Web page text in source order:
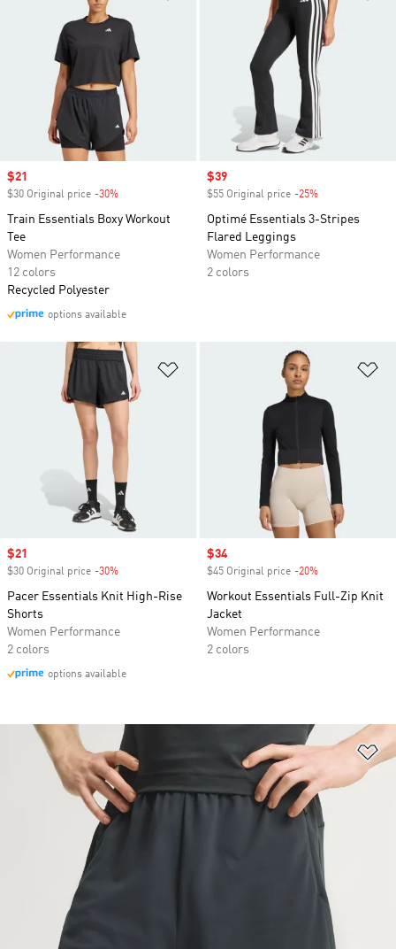
Sale price
$21
$30 Original price -30%
Train Essentials Boxy Workout
Tee
Women Performance
12 colors
Recycled Polyester
options available
Sale price
$39
$55 Original price -25%
Optimé Essentials 3-Stripes
Flared Leggings
Women Performance
2 colors
Sale price
$21
$30 Original price -30%
Pacer Essentials Knit High-Rise
Shorts
Women Performance
2 colors
options available
Sale price
$34
$45 Original price -20%
Workout Essentials Full-Zip Knit
Jacket
Women Performance
2 colors